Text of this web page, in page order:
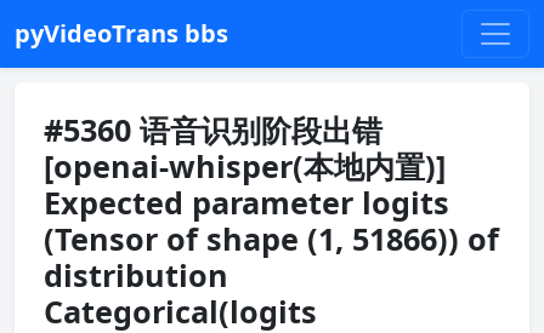
pyVideoTrans bbs
#5360 语音识别阶段出错
[openai-whisper(本地内置)]
Expected parameter logits
(Tensor of shape (1, 51866)) of
distribution
Categorical(logits